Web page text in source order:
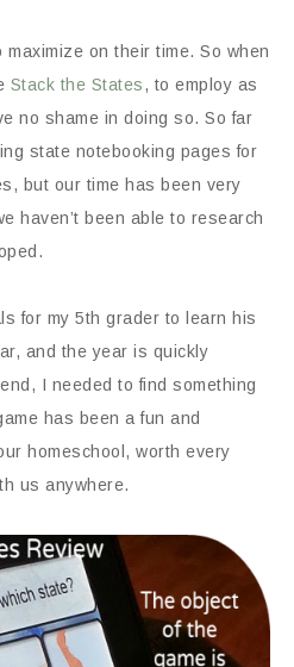
on their time. So when
Stack the States, to employ as
no shame in doing so. So far
state notebooking pages for
but our time has been very
haven’t been able to research
for my 5th grader to learn his
and the year is quickly
I needed to find something
has been a fun and
homeschool, worth every
us anywhere.